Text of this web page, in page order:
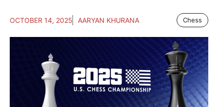
OCTOBER 14, 2025 AARYAN KHURANA Chess